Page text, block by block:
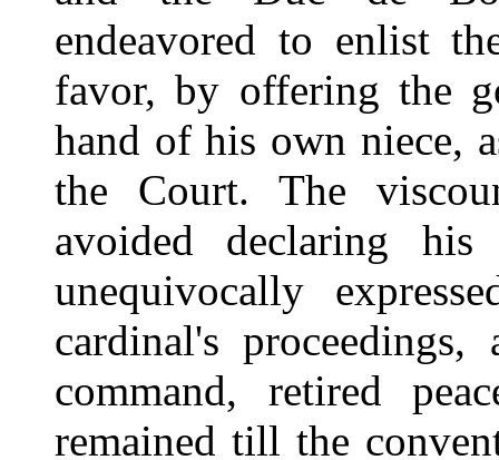
endeavored to enlist
favor, by offering the
hand of his own niece,
the Court. The
avoided declaring
unequivocally
cardinal's
command, retired
remained till the